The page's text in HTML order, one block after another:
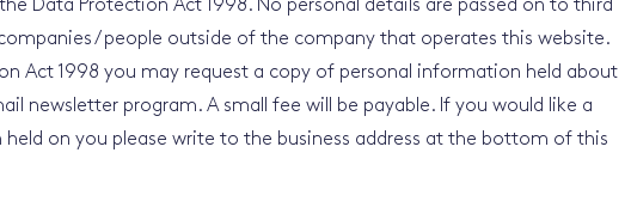
Data Protection Act 1998. No personal details are passed on to third
/ people outside of the company that operates this website.
Act 1998 you may request a copy of personal information held about
newsletter program. A small fee will be payable. If you would like a
on you please write to the business address at the bottom of this